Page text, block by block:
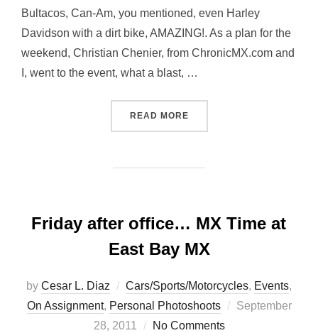
Bultacos, Can-Am, you mentioned, even Harley
Davidson with a dirt bike, AMAZING!. As a plan for the
weekend, Christian Chenier, from ChronicMX.com and
I, went to the event, what a blast, …
READ MORE“CLASSICS… FLORIDA
Friday after office… MX Time at
East Bay MX
by Cesar L. Diaz Cars/Sports/Motorcycles, Events,
On Assignment, Personal Photoshoots
Posted
September
28, 2011
No Comments